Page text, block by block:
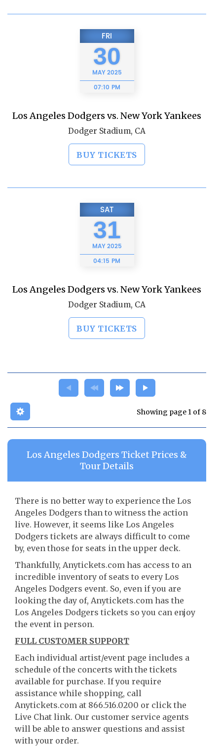
FRI
30
MAY2025
07:10 PM
Los Angeles Dodgers vs. New York Yankees
Dodger Stadium, CA
BUY TICKETS
SAT
31
MAY2025
04:15 PM
Los Angeles Dodgers vs. New York Yankees
Dodger Stadium, CA
BUY TICKETS
Showing page 1 of 8
Los Angeles Dodgers Ticket Prices &
Tour Details
There is no better way to experience the Los
Angeles Dodgers than to witness the action
live. However, it seems like Los Angeles
Dodgers tickets are always difficult to come
by, even those for seats in the upper deck.
Thankfully, Anytickets.com has access to an
incredible inventory of seats to every Los
Angeles Dodgers event. So, even if you are
looking the day of, Anytickets.com has the
Los Angeles Dodgers tickets so you can enjoy
the event in person.
FULL CUSTOMER SUPPORT
Each individual artist/event page includes a
schedule of the concerts with the tickets
available for purchase. If you require
assistance while shopping, call
Anytickets.com at 866.516.0200 or click the
Live Chat link. Our customer service agents
will be able to answer questions and assist
with your order.